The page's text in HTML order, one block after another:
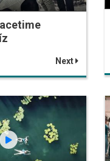
Next